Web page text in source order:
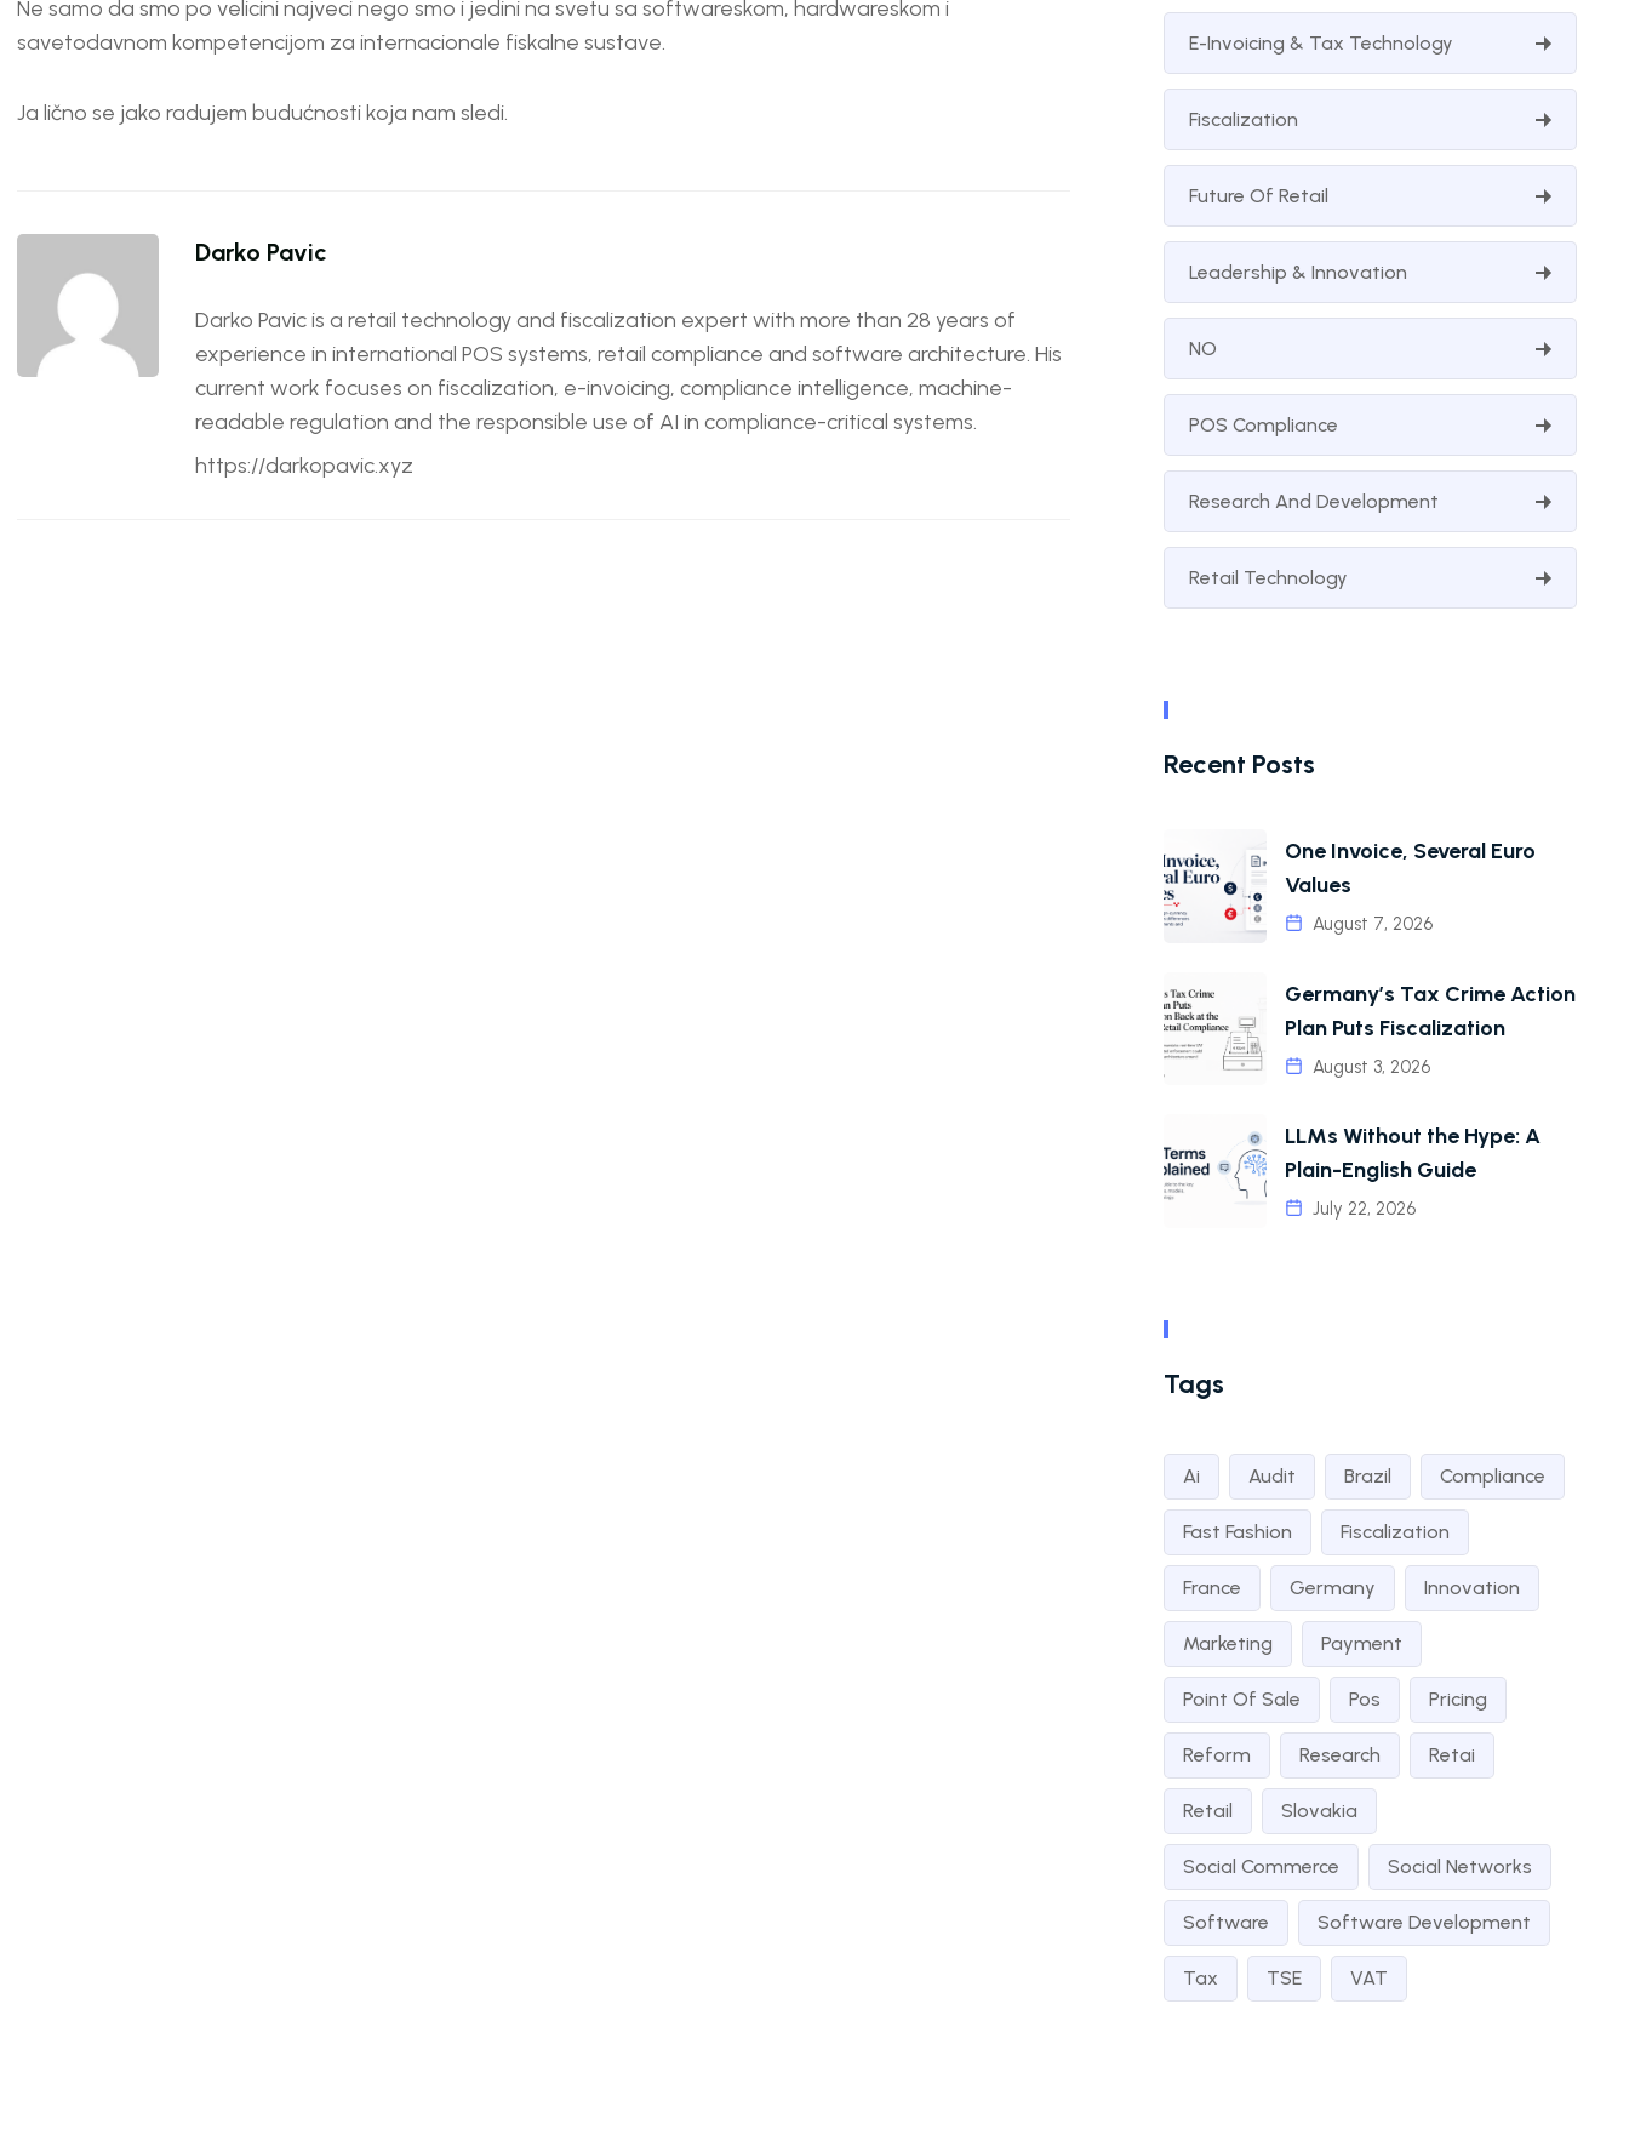
Ne samo da smo po velicini najveci nego smo i jedini na svetu sa softwareskom, hardwareskom i
savetodavnom kompetencijom za internacionale fiskalne sustave.
Ja lično se jako radujem budućnosti koja nam sledi.
Darko Pavic
Darko Pavic is a retail technology and fiscalization expert with more than 28 years of
experience in international POS systems, retail compliance and software architecture. His
current work focuses on fiscalization, e-invoicing, compliance intelligence, machine-
readable regulation and the responsible use of AI in compliance-critical systems.
https://darkopavic.xyz
E-Invoicing & Tax Technology
Fiscalization
Future Of Retail
Leadership & Innovation
NO
POS Compliance
Research And Development
Retail Technology
Recent Posts
One Invoice, Several Euro
Values
August 7, 2026
Germany’s Tax Crime Action
Plan Puts Fiscalization
August 3, 2026
LLMs Without the Hype: A
Plain-English Guide
July 22, 2026
Tags
Ai Audit Brazil Compliance
Fast Fashion Fiscalization
France Germany Innovation
Marketing Payment
Point Of Sale Pos Pricing
Reform Research Retai
Retail Slovakia
Social Commerce Social Networks
Software Software Development
Tax TSE VAT